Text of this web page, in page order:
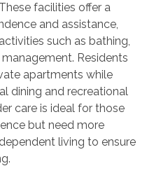
facilities offer a
and assistance,
such as bathing,
Residents
apartments while
dining and recreational
care is ideal for those
but need more
living to ensure